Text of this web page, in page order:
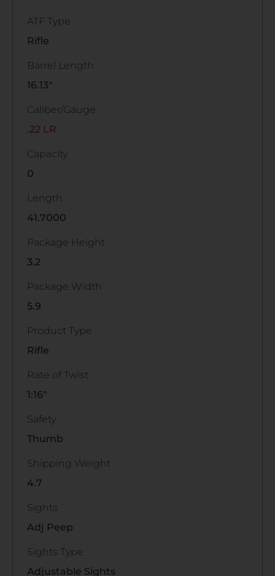
ATF Type
Rifle
Barrel Length
16.13"
Caliber/Gauge
.22 LR
Capacity
0
Length
41.7000
Package Height
3.2
Package Width
5.9
Product Type
Rifle
Rate of Twist
1:16"
Safety
Thumb
Shipping Weight
4.7
Sights
Adj Peep
Sights Type
Adjustable Sights